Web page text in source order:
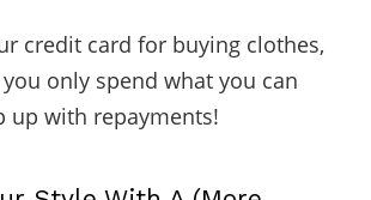
credit card for buying clothes,
only spend what you can
up with repayments!